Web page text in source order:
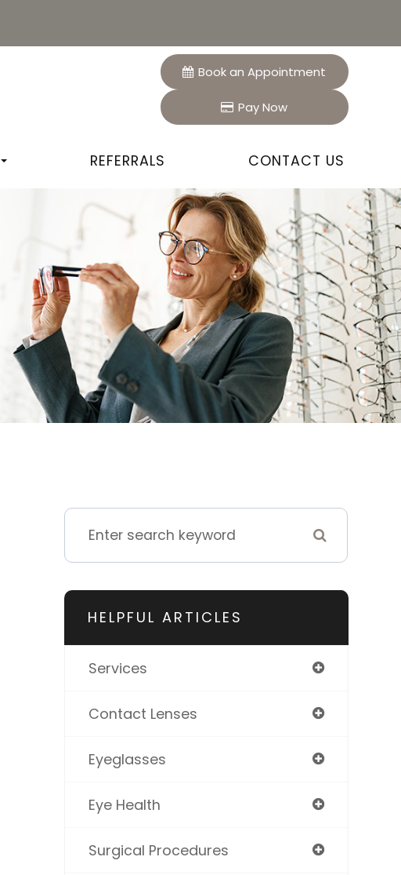
Book an Appointment
Pay Now
REFERRALS CONTACT US
HELPFUL ARTICLES
Services
Contact Lenses
Eyeglasses
Eye Health
Surgical Procedures